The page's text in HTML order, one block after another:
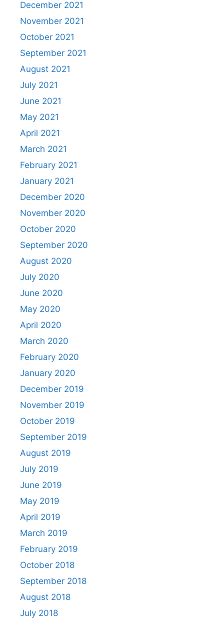
December 2021
November 2021
October 2021
September 2021
August 2021
July 2021
June 2021
May 2021
April 2021
March 2021
February 2021
January 2021
December 2020
November 2020
October 2020
September 2020
August 2020
July 2020
June 2020
May 2020
April 2020
March 2020
February 2020
January 2020
December 2019
November 2019
October 2019
September 2019
August 2019
July 2019
June 2019
May 2019
April 2019
March 2019
February 2019
October 2018
September 2018
August 2018
July 2018